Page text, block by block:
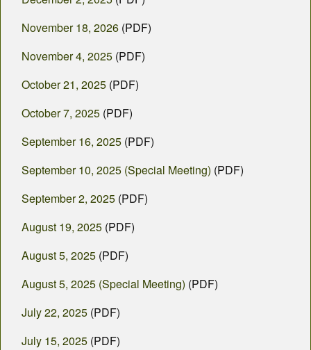
Career Opportunities
November 18, 2026 (PDF)
November 4, 2025 (PDF)
October 21, 2025 (PDF)
October 7, 2025 (PDF)
September 16, 2025 (PDF)
September 10, 2025 (Special Meeting) (PDF)
September 2, 2025 (PDF)
August 19, 2025 (PDF)
August 5, 2025 (PDF)
August 5, 2025 (Special Meeting) (PDF)
July 22, 2025 (PDF)
July 15, 2025 (PDF)